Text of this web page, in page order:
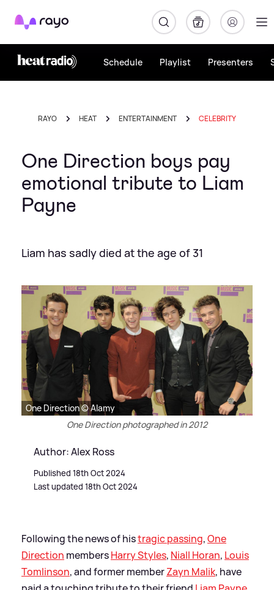
Rayo
Schedule Playlist Presenters
RAYO HEAT ENTERTAINMENT CELEBRITY
One Direction boys pay
emotional tribute to Liam
Payne
Liam has sadly died at the age of 31
One Direction © Alamy
One Direction photographed in 2012
Author: Alex Ross
Published 18th Oct 2024
Last updated 18th Oct 2024
Following the news of histragic passing,One
Direction membersHarry Styles, Niall Horan, Louis
Tomlinson, and former memberZayn Malik, have